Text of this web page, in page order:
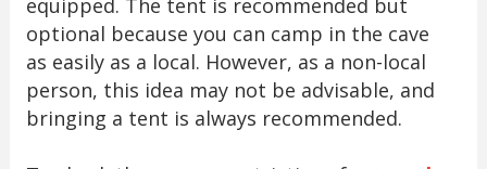
equipped. The tent is recommended but
optional because you can camp in the cave
as easily as a local. However, as a non-local
person, this idea may not be advisable, and
bringing a tent is always recommended.